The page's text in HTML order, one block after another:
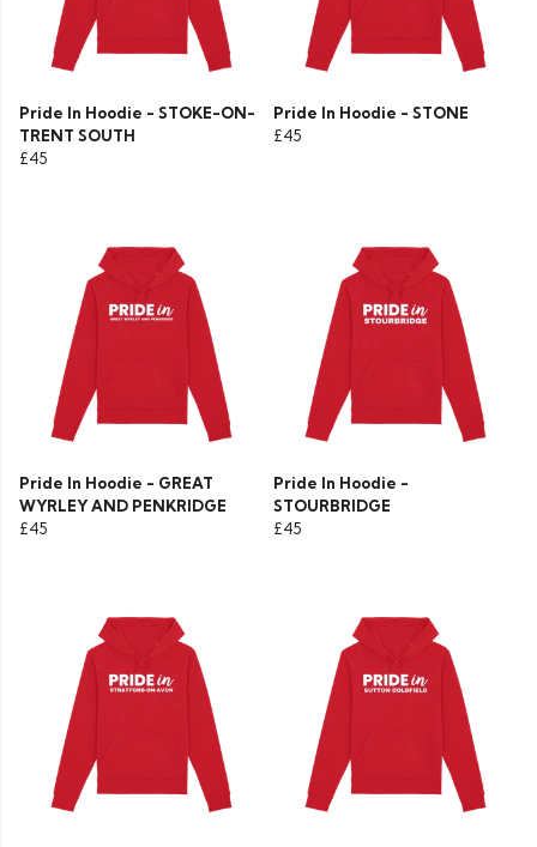
Pride In Hoodie - STOKE-ON-
TRENT SOUTH
£45
Pride In Hoodie - STONE
£45
Pride In Hoodie - GREAT
WYRLEY AND PENKRIDGE
£45
Pride In Hoodie -
STOURBRIDGE
£45